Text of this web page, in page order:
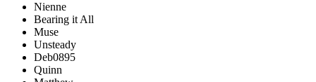
Nienne
Bearing it All
Muse
Unsteady
Deb0895
Quinn